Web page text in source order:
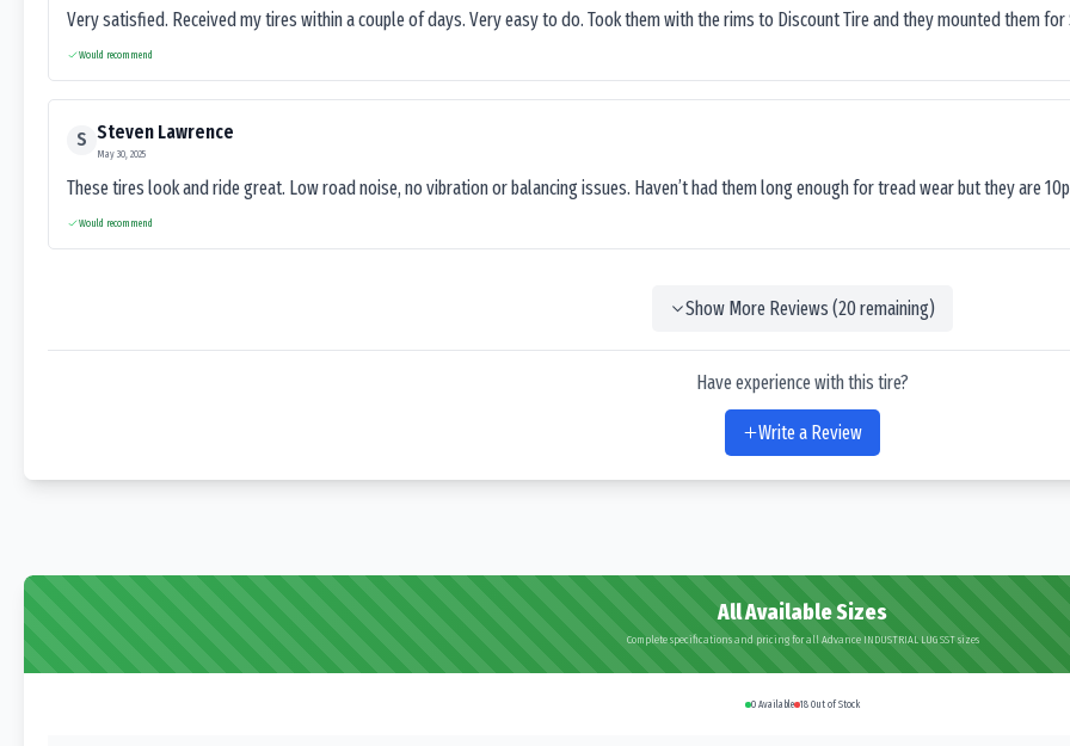
Very satisfied. Received my tires within a couple of days. Very easy to do. Took them with the rims to Discount Tire and they mounted them for
Would recommend
S Steven Lawrence
May 30, 2025
These tires look and ride great. Low road noise, no vibration or balancing issues. Haven’t had them long enough for tread wear but they are
Would recommend
Show More Reviews (20remaining)
Have experience with this tire?
Write a Review
All Available Sizes
Complete specifications and pricing for all Advance INDUSTRIAL LUG SST sizes
0 Available 18 Out of Stock